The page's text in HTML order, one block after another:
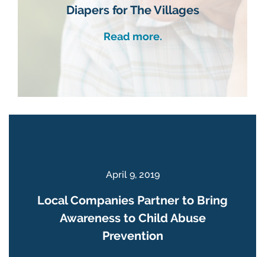
Diapers for The Villages
Read more.
April 9, 2019
Local Companies Partner to Bring
Awareness to Child Abuse
Prevention